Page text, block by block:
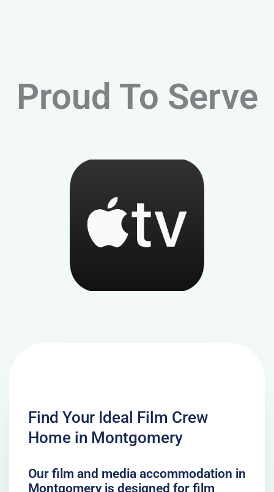
Proud To Serve
Find Your Ideal Film Crew
Home in Montgomery
Our film and media accommodation in
Montgomery is designed for film